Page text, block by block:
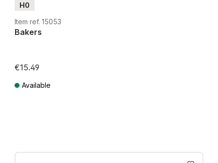
H0
Item ref. 15053
Bakers
€15.49
Available